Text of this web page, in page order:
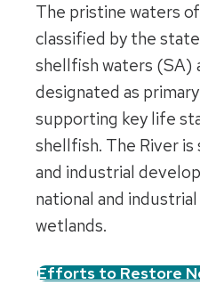
The pristine waters
classified by the
shellfish waters (SA)
designated as
supporting key life
shellfish. The River
and industrial
national and
wetlands.
Efforts to Restore